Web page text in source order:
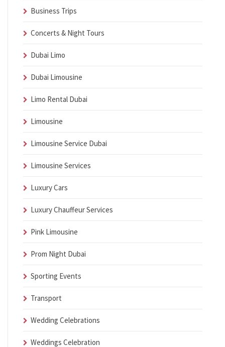
Business Trips
Concerts & Night Tours
Dubai Limo
Dubai Limousine
Limo Rental Dubai
Limousine
Limousine Service Dubai
Limousine Services
Luxury Cars
Luxury Chauffeur Services
Pink Limousine
Prom Night Dubai
Sporting Events
Transport
Wedding Celebrations
Weddings Celebration